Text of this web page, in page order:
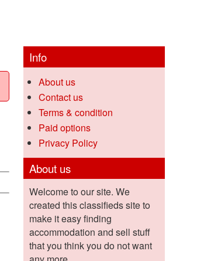
Info
About us
Contact us
Terms & condition
Paid options
Privacy Policy
About us
Welcome to our site. We
created this classifieds site to
make it easy finding
accommodation and sell stuff
that you think you do not want